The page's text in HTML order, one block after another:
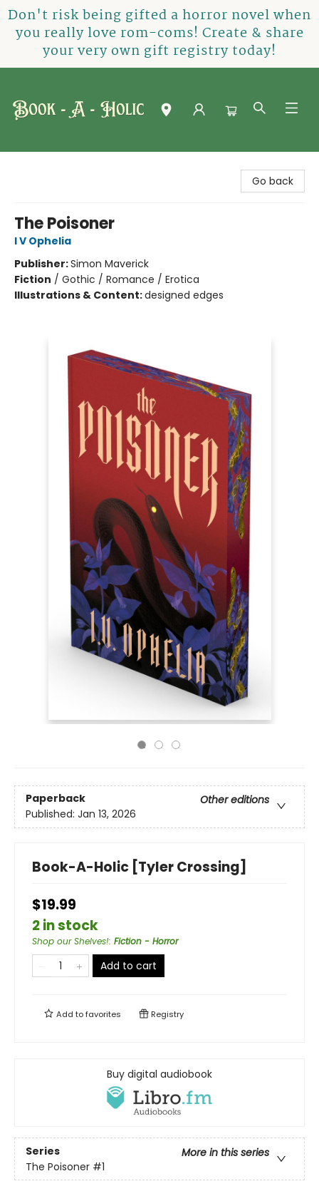
Don't risk being gifted a horror novel when
you really love rom-coms! Create & share
your very own gift registry today!
Go back
The Poisoner
I V Ophelia
Publisher:Simon Maverick
Fiction / Gothic / Romance / Erotica
Illustrations & Content:designed edges
Paperback
Other editions
Published: Jan 13, 2026
Book-A-Holic [Tyler Crossing]
$19.99
2 in stock
Shop our Shelves!: Fiction - Horror
Add to cart
Add tofavorites Registry
Buy digital audiobook
Series
More in this series
The Poisoner #1